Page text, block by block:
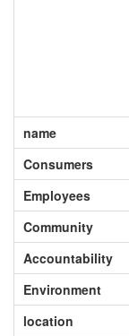
name
Consumers
Employees
Community
Accountability
Environment
location